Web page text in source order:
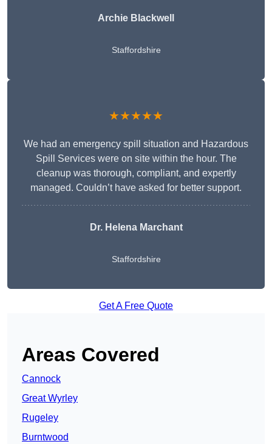
Archie Blackwell
Staffordshire
★★★★★
We had an emergency spill situation and Hazardous
Spill Services were on site within the hour. The
cleanup was thorough, compliant, and expertly
managed. Couldn’t have asked for better support.
Dr. Helena Marchant
Staffordshire
Get A Free Quote
Areas Covered
Cannock
Great Wyrley
Rugeley
Burntwood